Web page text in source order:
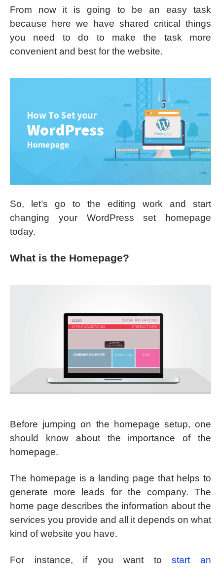
From now it is going to be an easy task
because here we have shared critical things
you need to do to make the task more
convenient and best for the website.
So, let’s go to the editing work and start
changing your WordPress set homepage
today.
What is the Homepage?
Before jumping on the homepage setup, one
should know about the importance of the
homepage.
The homepage is a landing page that helps to
generate more leads for the company. The
home page describes the information about the
services you provide and all it depends on what
kind of website you have.
For instance, if you want tostart an